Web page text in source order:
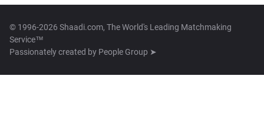
© 1996-2026 Shaadi.com, The World's Leading Matchmaking
Service™
Passionately created by People Group ➤